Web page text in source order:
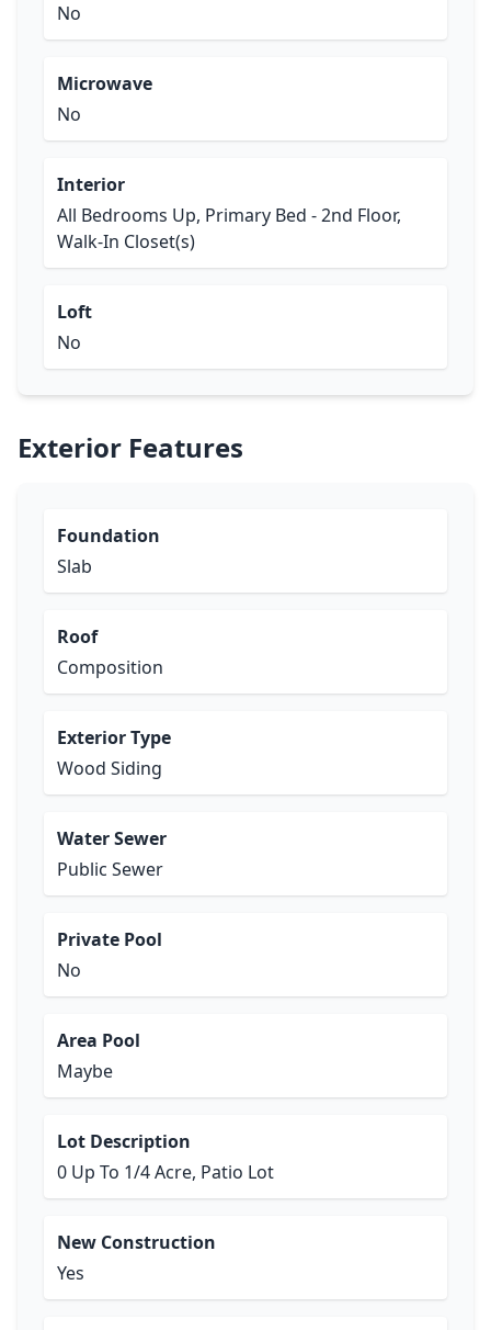
No
Microwave
No
Interior
All Bedrooms Up, Primary Bed - 2nd Floor,
Walk-In Closet(s)
Loft
No
Exterior Features
Foundation
Slab
Roof
Composition
Exterior Type
Wood Siding
Water Sewer
Public Sewer
Private Pool
No
Area Pool
Maybe
Lot Description
0 Up To 1/4 Acre, Patio Lot
New Construction
Yes